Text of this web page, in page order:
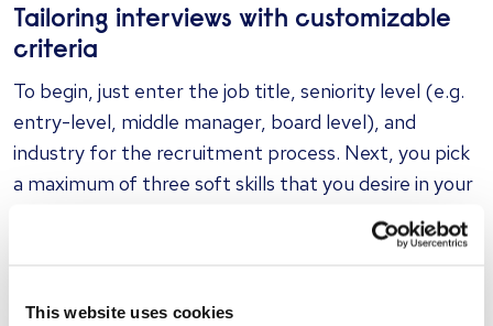
This website uses cookies
Tailoring interviews with customizable
criteria
To begin, just enter the job title, seniority level (e.g.
entry-level, middle manager, board level), and
industry for the recruitment process. Next, you pick
a maximum of three soft skills that you desire in your
ideal candidate. Options include abilities like emotional
intelligence, inventiveness, business acumen, and